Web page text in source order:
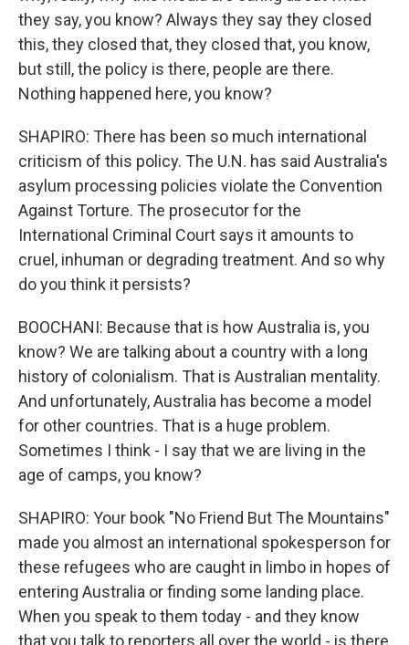
they say, you know? Always they say they closed
this, they closed that, they closed that, you know,
but still, the policy is there, people are there.
Nothing happened here, you know?
SHAPIRO: There has been so much international
criticism of this policy. The U.N. has said Australia's
asylum processing policies violate the Convention
Against Torture. The prosecutor for the
International Criminal Court says it amounts to
cruel, inhuman or degrading treatment. And so why
do you think it persists?
BOOCHANI: Because that is how Australia is, you
know? We are talking about a country with a long
history of colonialism. That is Australian mentality.
And unfortunately, Australia has become a model
for other countries. That is a huge problem.
Sometimes I think - I say that we are living in the
age of camps, you know?
SHAPIRO: Your book "No Friend But The Mountains"
made you almost an international spokesperson for
these refugees who are caught in limbo in hopes of
entering Australia or finding some landing place.
When you speak to them today - and they know
that you talk to reporters all over the world - is there